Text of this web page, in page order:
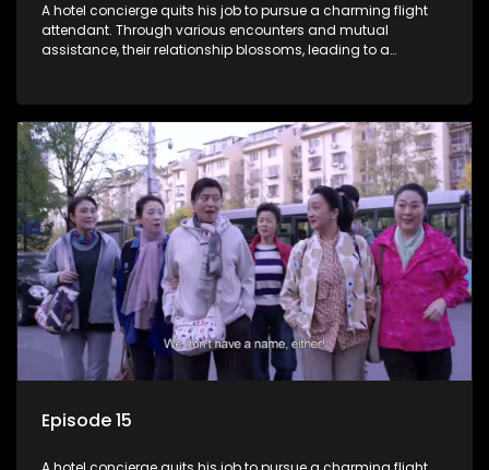
A hotel concierge quits his job to pursue a charming flight
attendant. Through various encounters and mutual
assistance, their relationship blossoms, leading to a
Episode 15